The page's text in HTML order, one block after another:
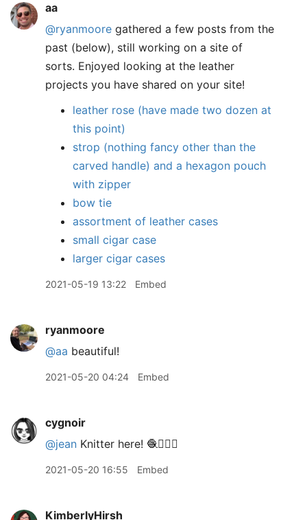
aa
@ryanmoore gathered a few posts from the
past (below), still working on a site of
sorts. Enjoyed looking at the leather
projects you have shared on your site!
leather rose (have made two dozen at
this point)
strop (nothing fancy other than the
carved handle) and a hexagon pouch
with zipper
bow tie
assortment of leather cases
small cigar case
larger cigar cases
2021-05-19 13:22 Embed
ryanmoore
@aa beautiful!
2021-05-20 04:24 Embed
cygnoir
@jean Knitter here! 🧶🙋🏻‍♀️
2021-05-20 16:55 Embed
KimberlyHirsh